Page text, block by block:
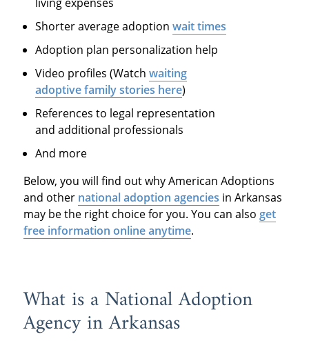
Shorter average adoptionwait times
Adoption plan personalization help
Video profiles (Watchwaiting
adoptive family stories here)
References to legal representation
and additional professionals
And more
Below, you will find out why American Adoptions
and other national adoption agencies in Arkansas
may be the right choice for you. You can also get
free information online anytime.
What is a National Adoption
Agency in Arkansas